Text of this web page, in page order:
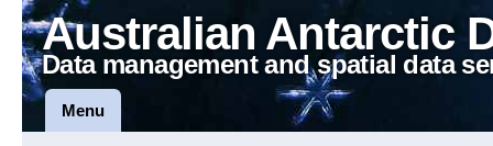
Australian Antarctic
Data management and spatial data
Menu